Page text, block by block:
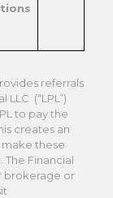
referrals
(“LPL”)
to pay the
creates an
these
The Financial
brokerage or